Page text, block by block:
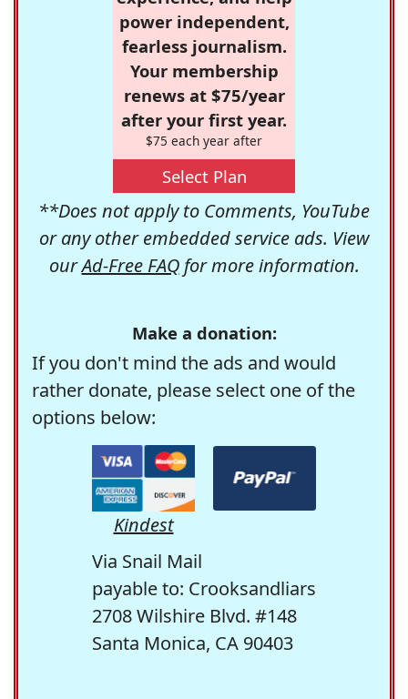
power independent,
fearless journalism.
Your membership
renews at $75/year
after your first year.
$75 each year after
Select Plan
**Does not apply to Comments, YouTube
or any other embedded service ads. View
ourAd-Free FAQfor more information.
Make a donation:
If you don't mind the ads and would
rather donate, please select one of the
options below:
Kindest
Via Snail Mail
payable to: Crooksandliars
2708 Wilshire Blvd. #148
Santa Monica, CA 90403